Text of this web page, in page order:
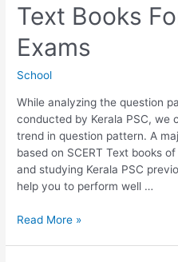
Text Books
Exams
School
While analyzing the question
conducted by Kerala PSC, we
trend in question pattern. A
based on SCERT Text books
and studying Kerala PSC
help you to perform well …
Download
Read More »